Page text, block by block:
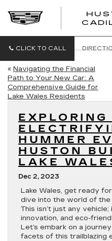
CLICK TO CALL
« Navigating the Financial
Path to Your New Car: A
Comprehensive Guide for
Lake Wales Residents
EXPLORING
HUMMER
HUSTON
LAKE
Dec 2, 2023
Lake Wales, get ready
dive into the world of the
This isn’t just any
innovation, and eco-
Let’s embark on a
facets of this trailblazing